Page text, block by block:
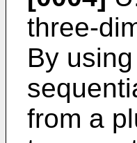
three-
By
from a